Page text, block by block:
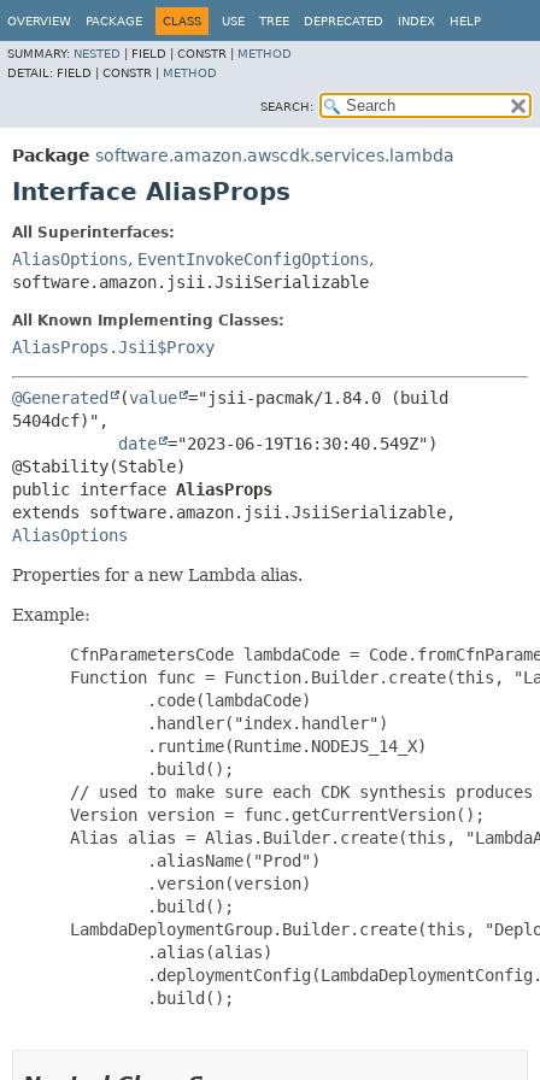
OVERVIEW PACKAGE CLASS USE TREE DEPRECATED INDEX HELP
SUMMARY: NESTED FIELD | CONSTR | METHOD
DETAIL: FIELD | CONSTR | METHOD
SEARCH:
Package software.amazon.awscdk.services.lambda
Interface AliasProps
All Superinterfaces:
AliasOptions, EventInvokeConfigOptions,
software.amazon.jsii.JsiiSerializable
All Known Implementing Classes:
AliasProps.Jsii$Proxy
@Generated (value ="jsii-pacmak/1.84.0 (build
5404dcf)",
date ="2023-06-19T16:30:40.549Z")
public interface AliasProps
AliasOptions
Properties for a new Lambda alias.
Example:
CfnParametersCode lambdaCode =
Function func = Function.Builder.create(this,
         .code(lambdaCode)
         .handler("index.handler")
         .runtime(Runtime.NODEJS_14_X)
         .build();
// used to make sure each CDK synthesis
Version version = func.getCurrentVersion();
Alias alias = Alias.Builder.create(this,
         .aliasName("Prod")
         .version(version)
         .build();
LambdaDeploymentGroup.Builder.create(this,
         .alias(alias)
         .build();